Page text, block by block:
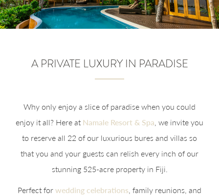
A PRIVATE LUXURY IN PARADISE
Why only enjoy a slice of paradise when you could
enjoy it all? Here at Namale Resort & Spa, we invite you
to reserve all 22 of our luxurious bures and villas so
that you and your guests can relish every inch of our
stunning 525-acre property in Fiji.
Perfect forwedding celebrations, family reunions, and